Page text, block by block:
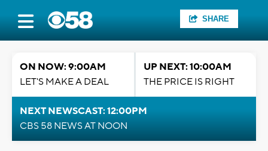
SHARE
ON NOW: 9:00AM
LET'S MAKE A DEAL
UP NEXT: 10:00AM
THE PRICE IS RIGHT
NEXT NEWSCAST: 12:00PM
CBS 58 NEWS AT NOON